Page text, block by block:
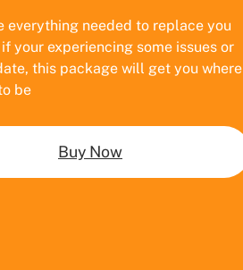
everything needed to replace you
your experiencing some issues or
this package will get you where
be
Buy Now